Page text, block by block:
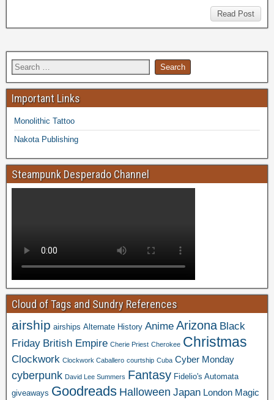
Read Post
Important Links
Monolithic Tattoo
Nakota Publishing
Steampunk Desperado Channel
Cloud of Tags and Sundry References
airship airships Alternate History Anime Arizona Black
Friday British Empire Cherie Priest Cherokee Christmas
Clockwork Clockwork Caballero courtship Cuba Cyber Monday
cyberpunk David Lee Summers Fantasy Fidelio's Automata
giveaways Goodreads Halloween Japan London Magic